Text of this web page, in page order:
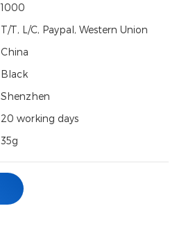
1000
T/T, L/C, Paypal, Western Union
China
Black
Shenzhen
20 working days
35g